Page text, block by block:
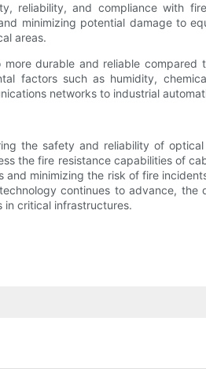
and compliance with
minimizing potential damage to
areas.
durable and reliable
factors such as humidity,
networks to industrial
the safety and reliability of
the fire resistance capabilities of
minimizing the risk of fire
continues to advance,
critical infrastructures.